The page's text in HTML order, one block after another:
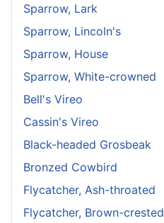
Sparrow, Lark
Sparrow, Lincoln's
Sparrow, House
Sparrow, White-crowned
Bell's Vireo
Cassin's Vireo
Black-headed Grosbeak
Bronzed Cowbird
Flycatcher, Ash-throated
Flycatcher, Brown-crested